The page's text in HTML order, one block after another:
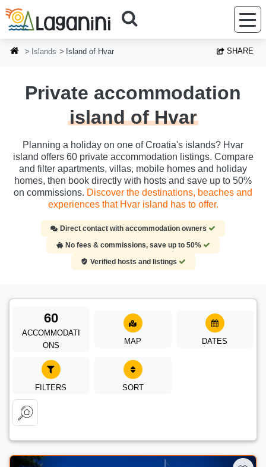
Skip to main content
Islands Island of Hvar SHARE
Private accommodation
island of Hvar
Planning a holiday on one of Croatia's islands? Hvar
island offers 60 private accommodation listings. Compare
and filter apartments, villas, mobile homes and holiday
homes, then book directly with hosts and save up to 50%
on commissions. Discover the destinations, beaches and
experiences that Hvar island has to offer.
Direct contact with accommodation owners
No fees & commissions, save up to 50%
Verified hosts and listings
60
ACCOMMODATI
ONS
MAP DATES
FILTERS SORT